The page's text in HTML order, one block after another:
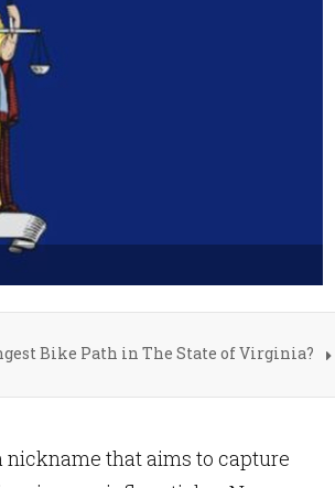
Bike Path in The State of Virginia?
nickname that aims to capture